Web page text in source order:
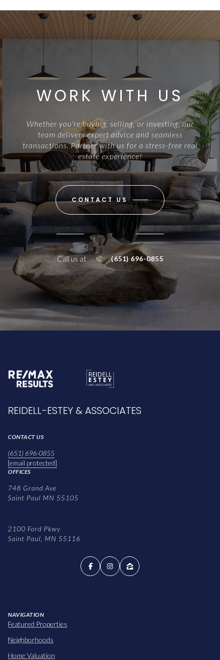
WORK WITH US
Whether you're buying, selling, or investing, our
team delivers expert advice and seamless
transactions. Partner with us for a stress-free real
estate experience!
CONTACT US
or
Call us at (651) 696-0855
REIDELL-ESTEY & ASSOCIATES
CONTACT US
(651) 696-0855
[email protected]
OFFICES
748 Grand Ave
Saint Paul MN 55105
2100 Ford Pkwy
Saint Paul, MN 55116
NAVIGATION
Featured Properties
Neighborhoods
Home Valuation